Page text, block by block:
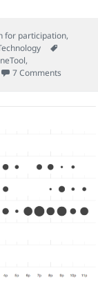
for participation,
,
7 Comments